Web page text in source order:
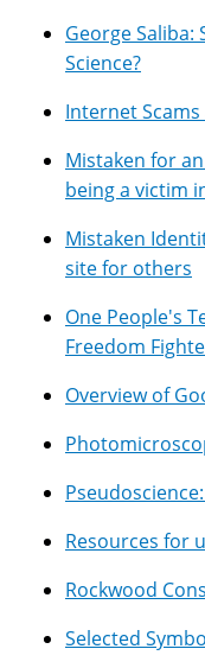
George Saliba:
Science?
Internet
Mistaken for
being a victim
Mistaken
site for others
One People's
Freedom
Overview of
Resources for
Rockwood
Selected